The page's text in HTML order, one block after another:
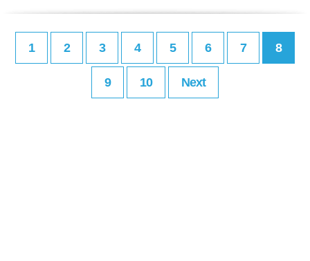
1 2 3 4 5 6 7 8
9 10 Next